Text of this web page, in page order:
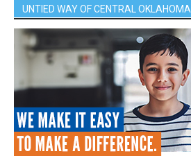
UNTIED WAY OF CENTRAL OKLAHOMA